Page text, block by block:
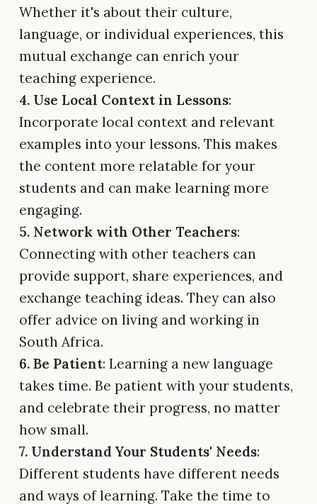
Whether it's about their culture,
language, or individual experiences, this
mutual exchange can enrich your
teaching experience.
4. Use Local Context in Lessons:
Incorporate local context and relevant
examples into your lessons. This makes
the content more relatable for your
students and can make learning more
engaging.
5. Network with Other Teachers:
Connecting with other teachers can
provide support, share experiences, and
exchange teaching ideas. They can also
offer advice on living and working in
South Africa.
6. Be Patient: Learning a new language
takes time. Be patient with your students,
and celebrate their progress, no matter
how small.
7. Understand Your Students' Needs:
Different students have different needs
and ways of learning. Take the time to